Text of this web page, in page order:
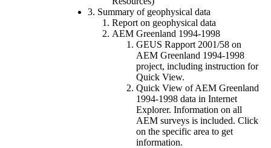
3. Summary of geophysical data
Report on geophysical data
AEM Greenland 1994-1998
GEUS Rapport 2001/58 on
AEM Greenland 1994-1998
project, including instruction for
Quick View.
Quick View of AEM Greenland
1994-1998 data in Internet
Explorer. Information on all
AEM surveys is included. Click
on the specific area to get
information.